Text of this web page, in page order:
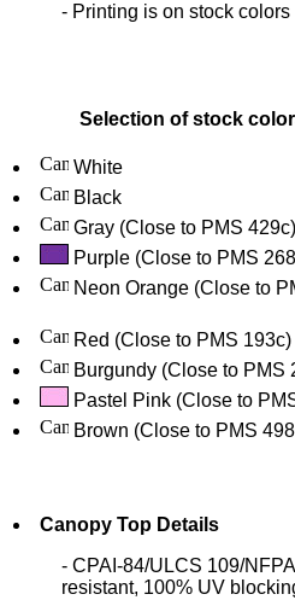
- Printing is on stock colors
Selection of stock
White
Black
Gray (Close to PMS 429c)
Purple (Close to PMS
Neon Orange (Close to
Red (Close to PMS 193c)
Burgundy (Close to PMS
Pastel Pink (Close to
Brown (Close to PMS
Canopy Top Details
- CPAI-84/ULCS 109/
resistant, 100% UV